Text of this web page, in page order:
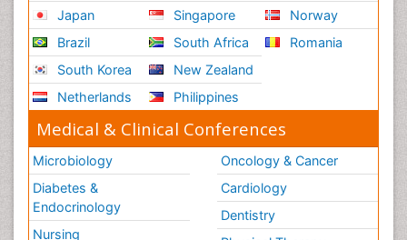
Japan
Brazil
South Korea
Netherlands
Singapore
South Africa
New Zealand
Philippines
Norway
Romania
Medical & Clinical Conferences
Microbiology
Diabetes &
Endocrinology
Nursing
Oncology & Cancer
Cardiology
Dentistry